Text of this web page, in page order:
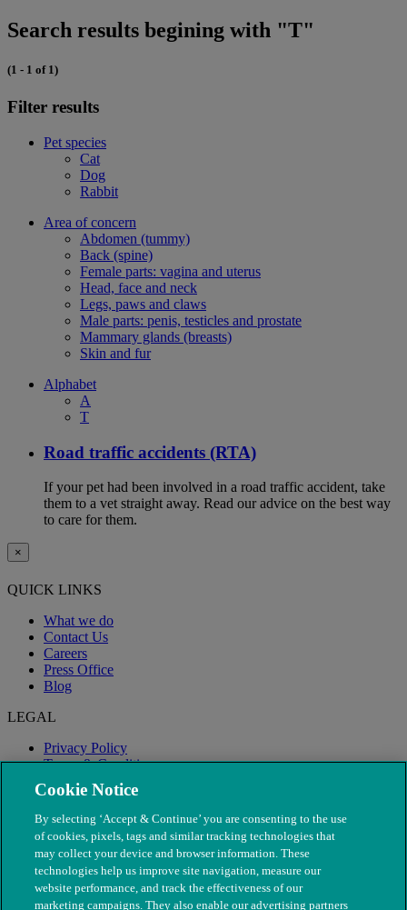
Search results begining with "T"
(1 - 1 of 1)
Filter results
Pet species
Cat
Dog
Rabbit
Area of concern
Abdomen (tummy)
Back (spine)
Female parts: vagina and uterus
Head, face and neck
Legs, paws and claws
Male parts: penis, testicles and prostate
Mammary glands (breasts)
Skin and fur
Alphabet
A
T
Road traffic accidents (RTA)
If your pet had been involved in a road traffic accident, take
them to a vet straight away. Read our advice on the best way
to care for them.
×
QUICK LINKS
What we do
Contact Us
Careers
Press Office
Blog
LEGAL
Privacy Policy
Terms & Conditions
Modern Slavery
Cookie Notice
By selecting ‘Accept & Continue’ you are consenting to the use
of cookies, pixels, tags and similar tracking technologies that
may collect your device and browser information. These
technologies help us improve site navigation, measure our
website performance, and track the effectiveness of our
marketing campaigns. They also enable our advertising partners